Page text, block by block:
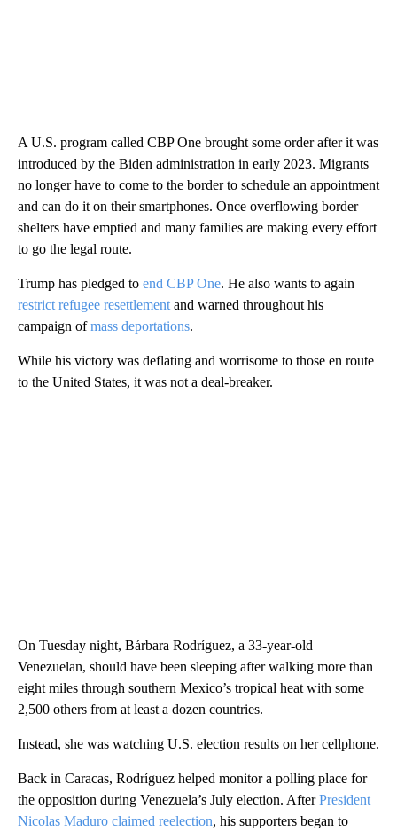
A U.S. program called CBP One brought some order after it was
introduced by the Biden administration in early 2023. Migrants
no longer have to come to the border to schedule an appointment
and can do it on their smartphones. Once overflowing border
shelters have emptied and many families are making every effort
to go the legal route.
Trump has pledged to end CBP One. He also wants to again
restrict refugee resettlement and warned throughout his
campaign ofmass deportations.
While his victory was deflating and worrisome to those en route
to the United States, it was not a deal-breaker.
On Tuesday night, Bárbara Rodríguez, a 33-year-old
Venezuelan, should have been sleeping after walking more than
eight miles through southern Mexico’s tropical heat with some
2,500 others from at least a dozen countries.
Instead, she was watching U.S. election results on her cellphone.
Back in Caracas, Rodríguez helped monitor a polling place for
the opposition during Venezuela’s July election. AfterPresident
Nicolas Maduro claimed reelection, his supporters began to